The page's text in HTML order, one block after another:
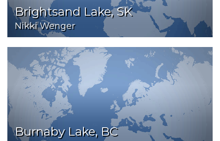
Brightsand Lake, SK
Nikki Wenger
Burnaby Lake, BC